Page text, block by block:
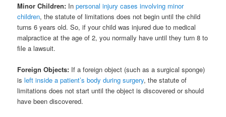
Minor Children: Inpersonal injury cases involving minor
children, the statute of limitations does not begin until the child
turns 6 years old. So, if your child was injured due to medical
malpractice at the age of 2, you normally have until they turn 8 to
file a lawsuit.
Foreign Objects: If a foreign object (such as a surgical sponge)
isleft inside a patient’s body during surgery, the statute of
limitations does not start until the object is discovered or should
have been discovered.